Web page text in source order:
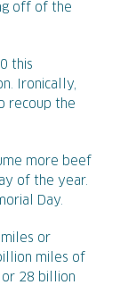
off of the
this
Ironically,
recoup the
more beef
of the year.
Day.
or
miles of
28 billion